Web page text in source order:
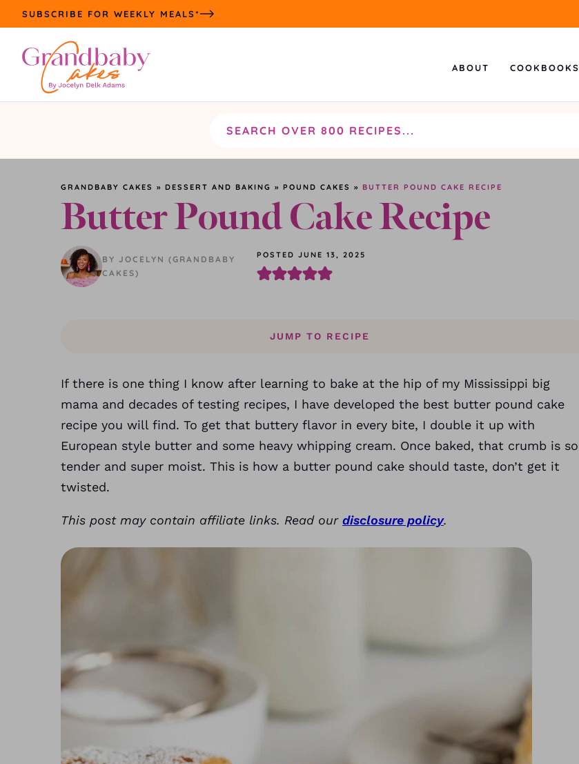
Skip
content
SUBSCRIBE FOR WEEKLY MEALS*
ABOUT COOKBOOKS
GRANDBABY CAKES » DESSERT AND BAKING » POUND CAKES » BUTTER POUND CAKE RECIPE
Butter Pound Cake Recipe
BY JOCELYN (GRANDBABY
CAKES)
POSTED JUNE 13, 2025
JUMP TO RECIPE
If there is one thing I know after learning to bake at the hip of my Mississippi big
mama and decades of testing recipes, I have developed the best butter pound cake
recipe you will find. To get that buttery flavor in every bite, I double it up with
European style butter and some heavy whipping cream. Once baked, that crumb is so
tender and super moist. This is how a butter pound cake should taste, don’t get it
twisted.
This post may contain affiliate links. Read our disclosure policy.